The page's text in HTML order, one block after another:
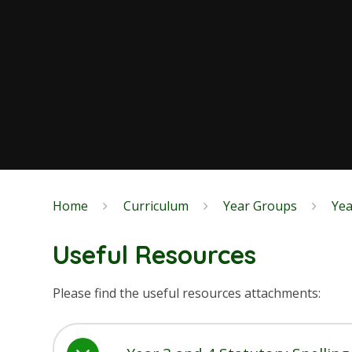
Home Curriculum Year Groups
Useful Resources
Please find the useful resources attachments: